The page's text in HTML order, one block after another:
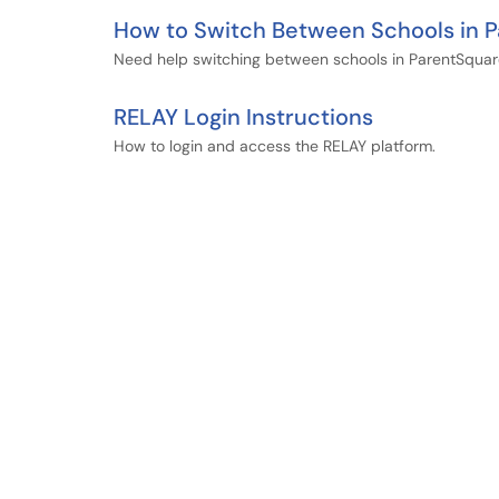
How to Switch Between Schools in
Need help switching between schools in
RELAY Login Instructions
How to login and access the RELAY platform.